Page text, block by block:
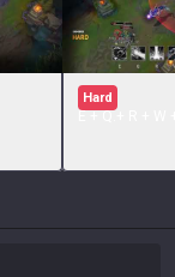
Hard